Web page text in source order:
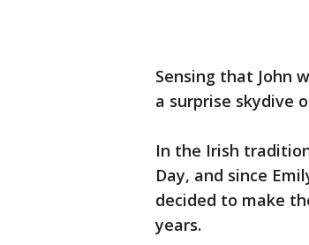
Sensing that John
a surprise skydive
In the Irish
Day, and since
decided to make
years.